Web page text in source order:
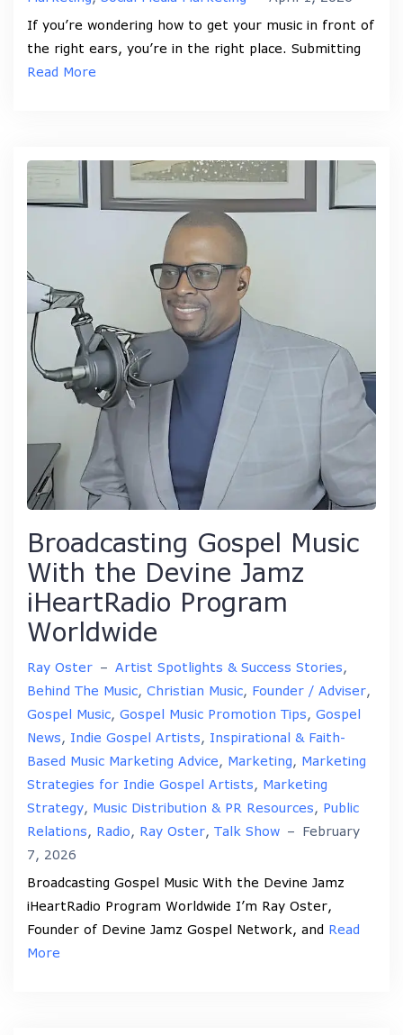
If you’re wondering how to get your music in front of
the right ears, you’re in the right place. Submitting
Read More
Broadcasting Gospel Music
With the Devine Jamz
iHeartRadio Program
Worldwide
Ray Oster – Artist Spotlights & Success Stories,
Behind The Music, Christian Music, Founder / Adviser,
Gospel Music, Gospel Music Promotion Tips, Gospel
News, Indie Gospel Artists, Inspirational & Faith-
Based Music Marketing Advice, Marketing, Marketing
Strategies for Indie Gospel Artists, Marketing
Strategy, Music Distribution & PR Resources, Public
Relations, Radio, Ray Oster, Talk Show – February
7, 2026
Broadcasting Gospel Music With the Devine Jamz
iHeartRadio Program Worldwide I’m Ray Oster,
Founder of Devine Jamz Gospel Network, and Read
More